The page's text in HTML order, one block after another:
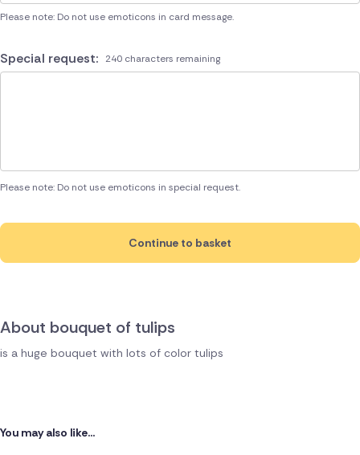
is a huge bouquet with lots of color tulips
Please note: Do not use emoticons in card message.
Special request: 240 characters remaining
Please note: Do not use emoticons in special request.
Continue to basket
About bouquet of tulips
You may also like...